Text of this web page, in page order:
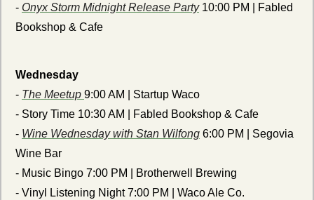
- Onyx Storm Midnight Release Party 10:00 PM | Fabled
Bookshop & Cafe
Wednesday
- The Meetup 9:00 AM | Startup Waco
- Story Time 10:30 AM | Fabled Bookshop & Cafe
- Wine Wednesday with Stan Wilfong 6:00 PM | Segovia
Wine Bar
- Music Bingo 7:00 PM | Brotherwell Brewing
- Vinyl Listening Night 7:00 PM | Waco Ale Co.